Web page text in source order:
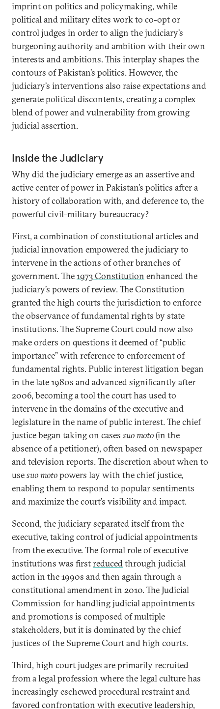
imprint on politics and policymaking, while
political and military elites work to co-opt or
control judges in order to align the judiciary’s
burgeoning authority and ambition with their own
interests and ambitions. This interplay shapes the
contours of Pakistan’s politics. However, the
judiciary’s interventions also raise expectations and
generate political discontents, creating a complex
blend of power and vulnerability from growing
judicial assertion.
Inside the Judiciary
Why did the judiciary emerge as an assertive and
active center of power in Pakistan’s politics after a
history of collaboration with, and deference to, the
powerful civil-military bureaucracy?
First, a combination of constitutional articles and
judicial innovation empowered the judiciary to
intervene in the actions of other branches of
government. The1973 Constitution enhanced the
judiciary’s powers of review. The Constitution
granted the high courts the jurisdiction to enforce
the observance of fundamental rights by state
institutions. The Supreme Court could now also
make orders on questions it deemed of “public
importance” with reference to enforcement of
fundamental rights. Public interest litigation began
in the late 1980s and advanced significantly after
2006, becoming a tool the court has used to
intervene in the domains of the executive and
legislature in the name of public interest. The chief
justice began taking on cases suo moto(in the
absence of a petitioner), often based on newspaper
and television reports. The discretion about when to
usesuo motopowers lay with the chief justice,
enabling them to respond to popular sentiments
and maximize the court’s visibility and impact.
Second, the judiciary separated itself from the
executive, taking control of judicial appointments
from the executive. The formal role of executive
institutions was firstreducedthrough judicial
action in the 1990s and then again through a
constitutional amendment in 2010. The Judicial
Commission for handling judicial appointments
and promotions is composed of multiple
stakeholders, but it is dominated by the chief
justices of the Supreme Court and high courts.
Third, high court judges are primarily recruited
from a legal profession where the legal culture has
increasingly eschewed procedural restraint and
favored confrontation with executive leadership,